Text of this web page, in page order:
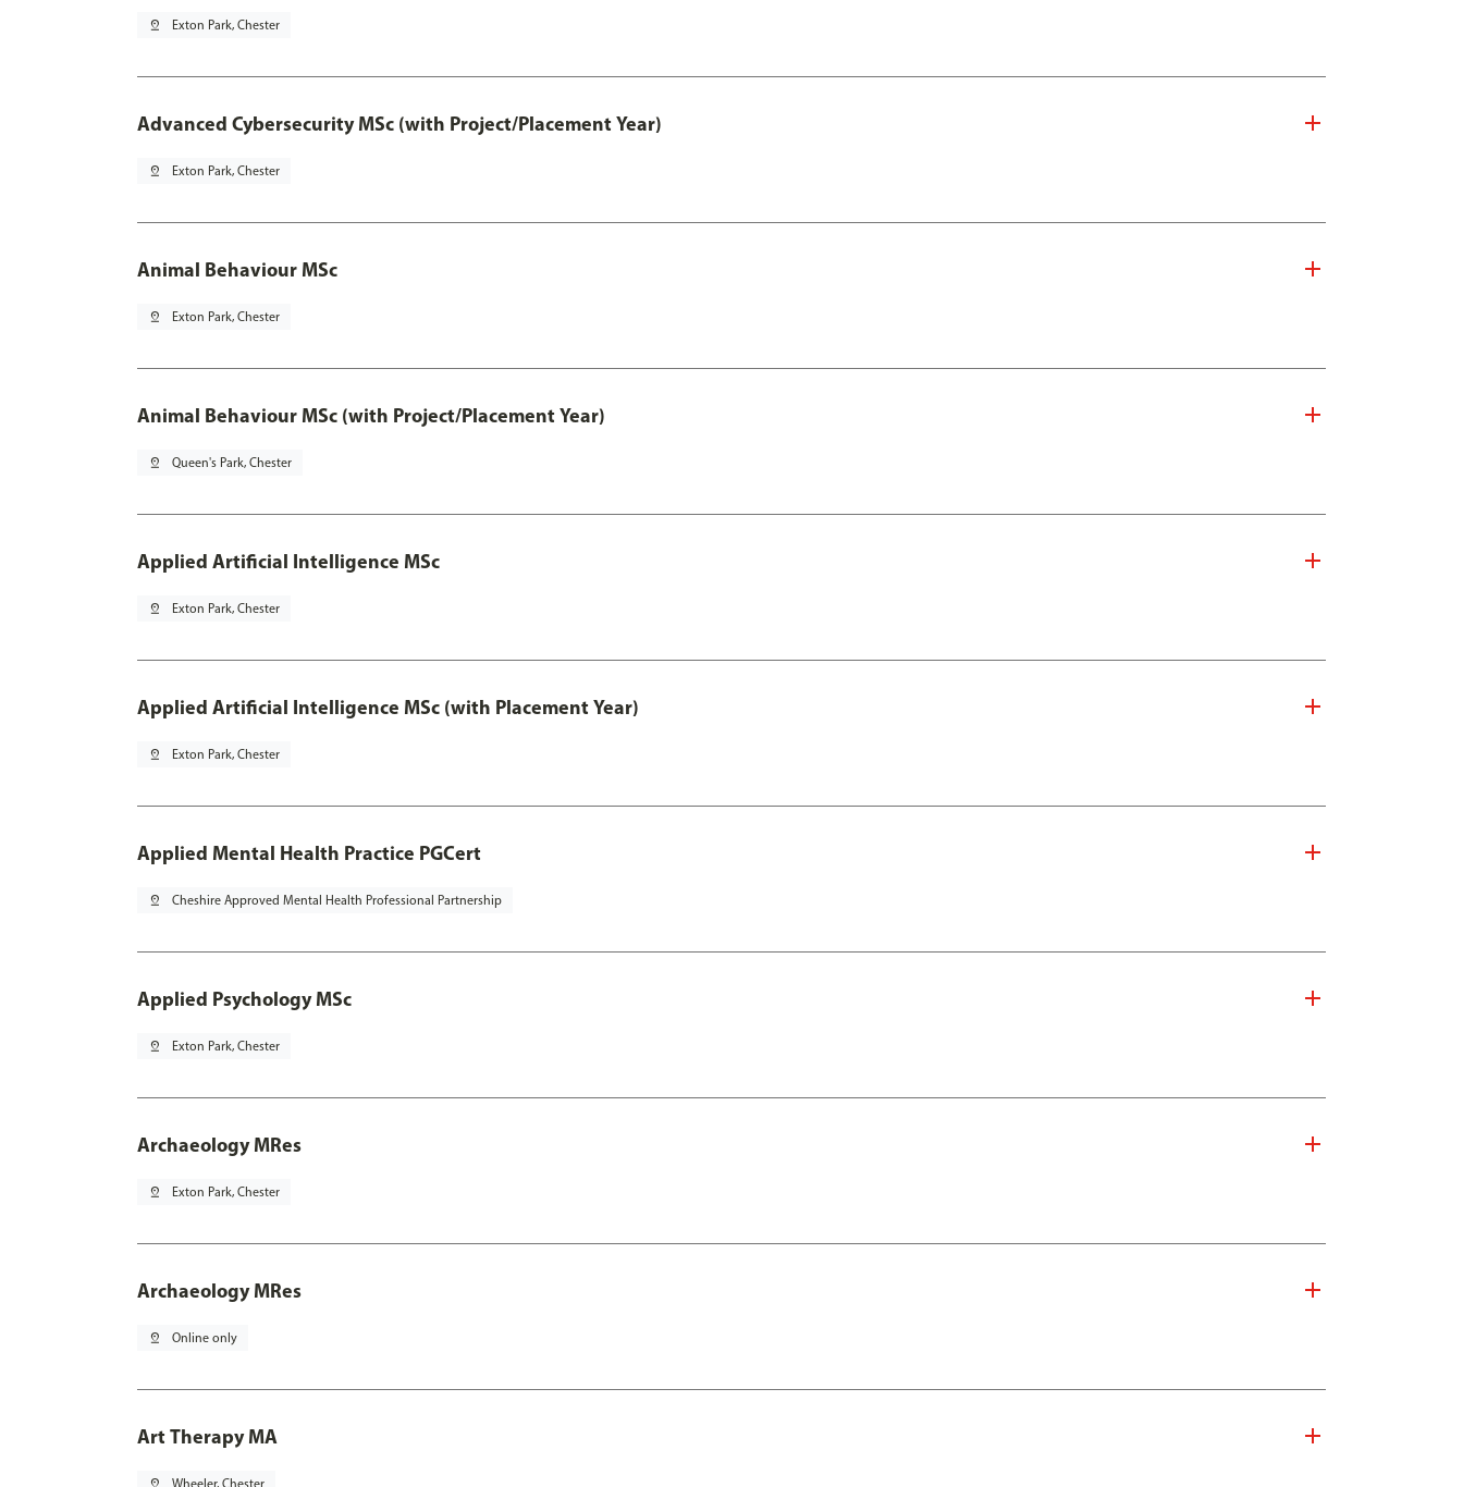
pin_drop Exton Park, Chester
Advanced Cybersecurity MSc (with Project/Placement Year)
pin_drop Exton Park, Chester
Animal Behaviour MSc
pin_drop Exton Park, Chester
Animal Behaviour MSc (with Project/Placement Year)
pin_drop Queen's Park, Chester
Applied Artificial Intelligence MSc
pin_drop Exton Park, Chester
Applied Artificial Intelligence MSc (with Placement Year)
pin_drop Exton Park, Chester
Applied Mental Health Practice PGCert
pin_drop Cheshire Approved Mental Health Professional Partnership
Applied Psychology MSc
pin_drop Exton Park, Chester
Archaeology MRes
pin_drop Exton Park, Chester
Archaeology MRes
pin_drop Online only
Art Therapy MA
pin_drop Wheeler, Chester